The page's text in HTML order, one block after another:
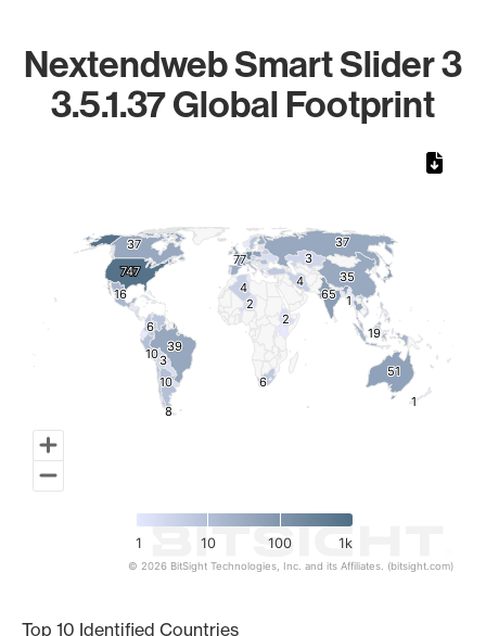
Nextendweb Smart Slider 3
3.5.1.37 Global Footprint
747
747
77
77
65
65
51
51
39
39
37
37
37
37
35
35
19
19
16
16
10
10
10
10
8
8
6
6
6
6
4
4
4
4
3
3
3
3
2
2
2
2
11
11
1 10 100 1k
© 2026 BitSight Technologies, Inc. and its Affiliates. (bitsight.com)
Top 10 Identified Countries